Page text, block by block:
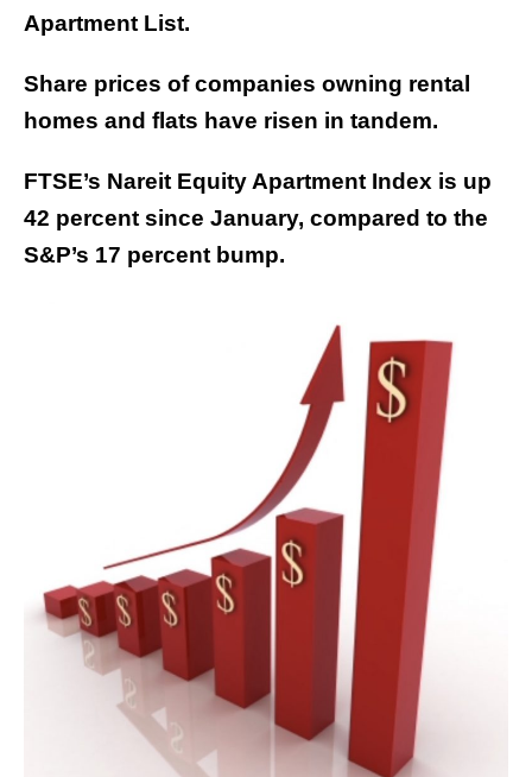
Apartment List.
Share prices of companies owning rental
homes and flats have risen in tandem.
FTSE’s Nareit Equity Apartment Index is up
42 percent since January, compared to the
S&P’s 17 percent bump.